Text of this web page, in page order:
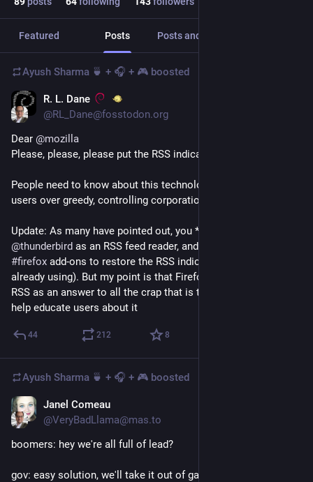
Featured Posts Posts and replies
Ayush Sharma 🍵 + 🎧 + 🎮 boosted
R. L. Dane
@RL_Dane@fosstodon.org
Dear @mozilla
Please, please, please put the RSS indicator back in Firefox.
People need to know about this technology which empowers
users over greedy, controlling corporations.
@thunderbird
#firefox add-ons to restore the RSS indicator (one of which I'm
already using). But my point is that Firefox needs to lean into
RSS as an answer to all the crap that is the modern web, and
help educate users about it
44 212 8
Ayush Sharma 🍵 + 🎧 + 🎮 boosted
Janel Comeau
@VeryBadLlama@mas.to
boomers: hey we're all full of lead?
gov: easy solution, we'll take it out of gasoline